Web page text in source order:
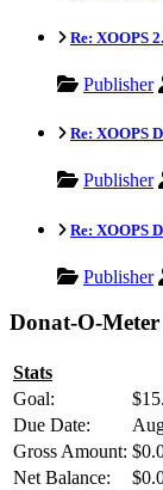
Re: XOOPS
Publisher
Re: XOOPS
Publisher
Re: XOOPS
Publisher
Donat-O-Meter
Stats
Goal:
Due Date:
Gross Amount:
Net Balance: